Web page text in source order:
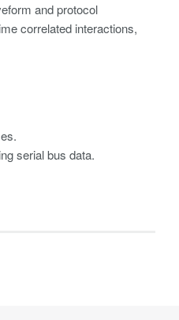
and protocol
correlated interactions,
serial bus data.